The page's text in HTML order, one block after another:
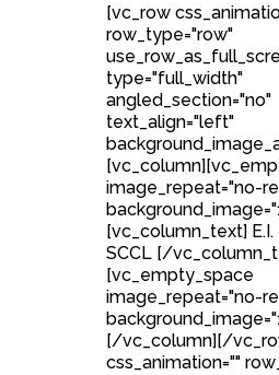
[vc_row
row_type="row"
type="full_width"
angled_section="no"
text_align="left"
image_repeat="no-
[vc_column_text] E.I.
SCCL [/
[vc_empty_space
image_repeat="no-
[/vc_column][/
css_animation=""